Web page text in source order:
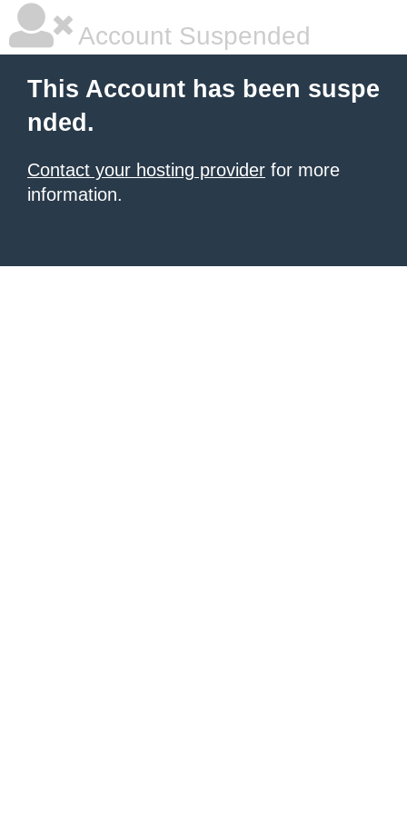
Account Suspended
This Account has been suspe
nded.
Contact your hosting provider for more
information.